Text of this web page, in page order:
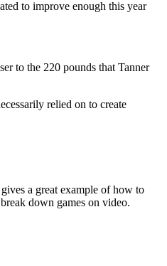
to improve enough this year
to the 220 pounds that Tanner
relied on to create
a great example of how to
down games on video.